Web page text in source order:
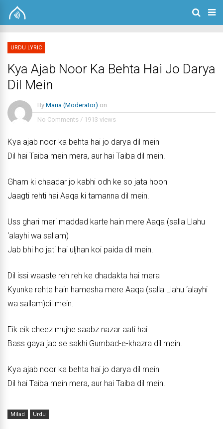
URDU LYRIC
Kya Ajab Noor Ka Behta Hai Jo Darya
Dil Mein
By Maria (Moderator) on
No Comments / 1913 views
Kya ajab noor ka behta hai jo darya dil mein
Dil hai Taiba mein mera, aur hai Taiba dil mein.
Gham ki chaadar jo kabhi odh ke so jata hoon
Jaagti rehti hai Aaqa ki tamanna dil mein.
Uss ghari meri maddad karte hain mere Aaqa (salla Llahu
‘alayhi wa sallam)
Jab bhi ho jati hai uljhan koi paida dil mein.
Dil issi waaste reh reh ke dhadakta hai mera
Kyunke rehte hain hamesha mere Aaqa (salla Llahu ‘alayhi
wa sallam)dil mein.
Eik eik cheez mujhe saabz nazar aati hai
Bass gaya jab se sakhi Gumbad-e-khazra dil mein.
Kya ajab noor ka behta hai jo darya dil mein
Dil hai Taiba mein mera, aur hai Taiba dil mein.
Milad Urdu